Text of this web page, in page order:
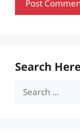
Search
Search